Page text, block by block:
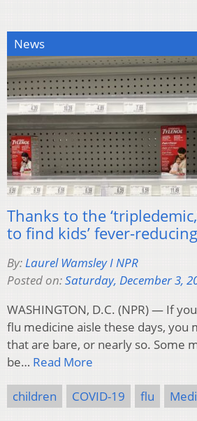
News
Thanks to the
to find kids’ fever-
By:Laurel Wamsley I NPR
Posted on:Saturday, December 3,
WASHINGTON, D.C. (NPR) — If
flu medicine aisle these days, you
that are bare, or nearly so. Some
be… Read More
children COVID-19 flu